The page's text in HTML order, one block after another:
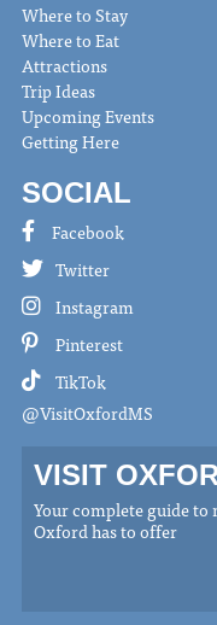
Where to Stay
Where to Eat
Attractions
Trip Ideas
Upcoming Events
Getting Here
SOCIAL
Facebook
Twitter
Instagram
Pinterest
TikTok
@VisitOxfordMS
VISIT
Your complete guide to
Oxford has to offer